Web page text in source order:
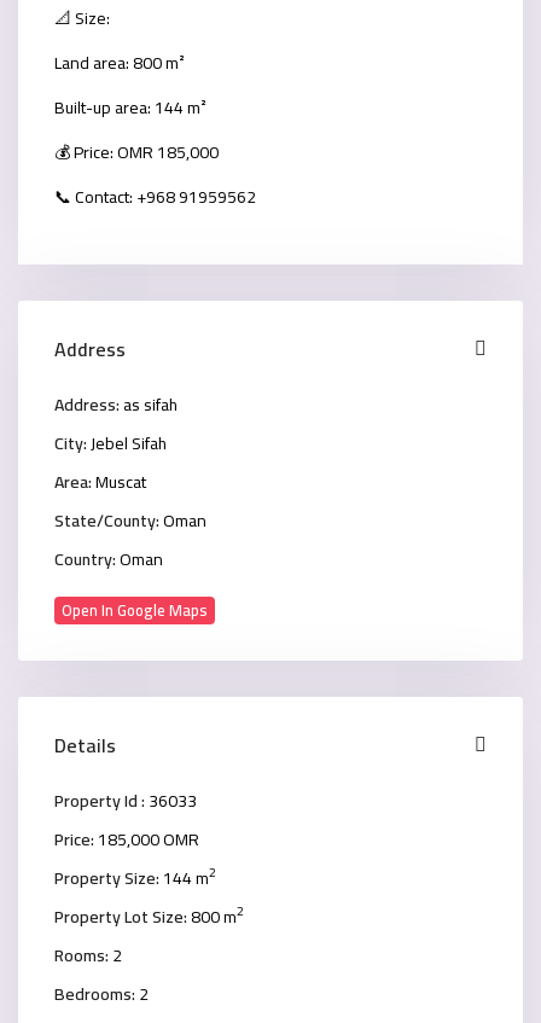
📐 Size:
Land area: 800 m²
Built-up area: 144 m²
💰 Price: OMR 185,000
📞 Contact: +968 91959562
Address
Address:as sifah
City:Jebel Sifah
Area:Muscat
State/County:Oman
Country:Oman
Open In Google Maps
Details
Property Id :36033
Price:185,000 OMR
Property Size:144 m2
Property Lot Size:800 m2
Rooms:2
Bedrooms:2